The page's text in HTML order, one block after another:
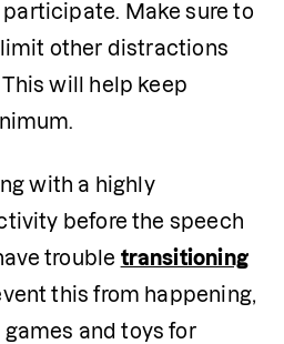
Make sure to
other distractions
will help keep
with a highly
before the speech
trouble transitioning
this from happening,
and toys for